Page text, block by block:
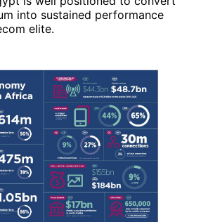
(South Africa)
a prominent position
telecom / ICT companies in
its core connectivity business and
portfolio. For the year ended
reportedgroup revenue